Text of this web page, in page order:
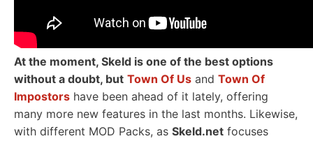
At the moment, Skeld is one of the best options
without a doubt, but Town Of Us and Town Of
Impostors have been ahead of it lately, offering
many more new features in the last months. Likewise,
with different MOD Packs, as Skeld.net focuses